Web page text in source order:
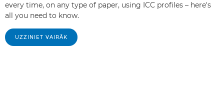
every time, on any type of paper, using ICC profiles – here's
all you need to know.
UZZINIET VAIRĀK